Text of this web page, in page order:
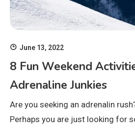
June 13, 2022
8 Fun Weekend
Adrenaline Junkies
Are you seeking an adrenalin
Perhaps you are just looking for